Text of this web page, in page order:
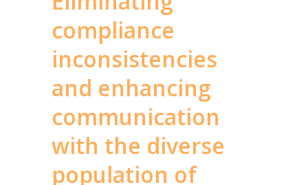
compliance
inconsistencies
and enhancing
communication
with the diverse
population of